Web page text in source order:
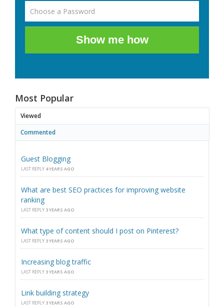
Show me how
Most Popular
Viewed
Commented
Guest Blogging
LAST REPLY 4 YEARS AGO
What are best SEO practices for improving website
ranking
LAST REPLY 3 YEARS AGO
What type of content should I post on Pinterest?
LAST REPLY 3 YEARS AGO
Increasing blog traffic
LAST REPLY 3 YEARS AGO
Link building strategy
LAST REPLY 3 YEARS AGO